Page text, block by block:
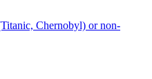
Chernobyl) or non-